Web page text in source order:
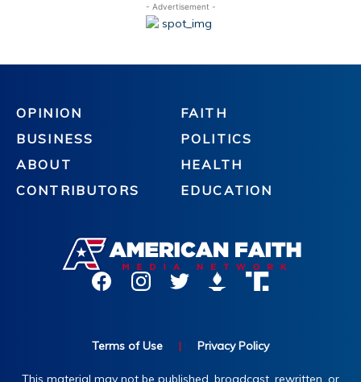
- Advertisement -
OPINION
BUSINESS
ABOUT
CONTRIBUTORS
FAITH
POLITICS
HEALTH
EDUCATION
Terms of Use | Privacy Policy